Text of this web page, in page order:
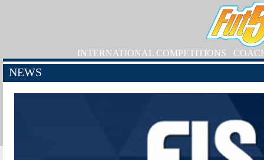
INTERNATIONAL COMPETITIONS
NEWS